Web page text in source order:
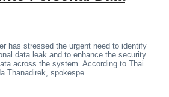
has stressed the urgent need to identify
data leak and to enhance the security
across the system. According to Thai
Thanadirek, spokespe…